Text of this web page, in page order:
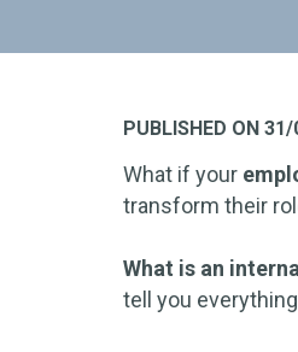
PUBLISHED ON
What if your
transform their
What is an
tell you